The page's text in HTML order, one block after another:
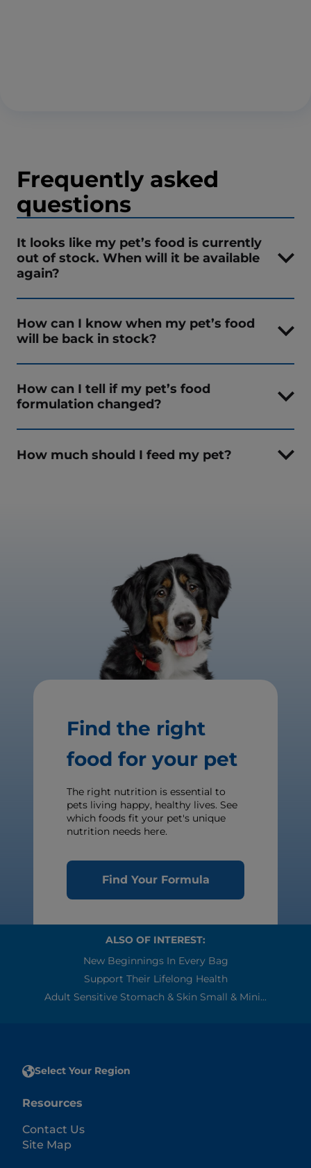
Frequently asked
questions
It looks like my pet’s food is currently
out of stock. When will it be available
again?
How can I know when my pet’s food
will be back in stock?
How can I tell if my pet’s food
formulation changed?
How much should I feed my pet?
Find the right
food for your pet
The right nutrition is essential to
pets living happy, healthy lives. See
which foods fit your pet's unique
nutrition needs here.
Find Your Formula
ALSO OF INTEREST:
New Beginnings In Every Bag
Support Their Lifelong Health
Adult Sensitive Stomach & Skin Small & Mini...
Select Your Region
Resources
Contact Us
Site Map